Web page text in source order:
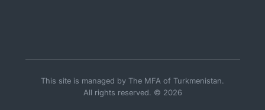
This site is managed by The MFA of Turkmenistan.
All rights reserved. © 2026